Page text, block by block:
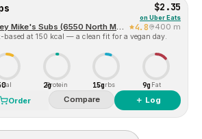
$2.35
on Uber Eats
Jersey Mike's Subs (6550 North MacArthur Blvd) 4.8 400 m
based at 150 kcal — a clean fit for a vegan day.
Cal 2g
Protein 15gCarbs 9g Fat
Order Compare ＋ Log